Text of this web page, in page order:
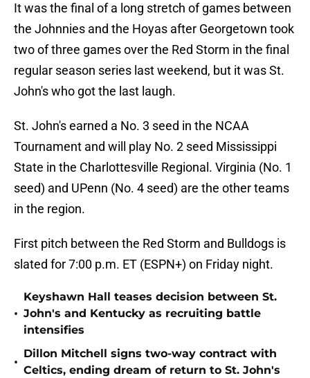
It was the final of a long stretch of games between
the Johnnies and the Hoyas after Georgetown took
two of three games over the Red Storm in the final
regular season series last weekend, but it was St.
John's who got the last laugh.
St. John's earned a No. 3 seed in the NCAA
Tournament and will play No. 2 seed Mississippi
State in the Charlottesville Regional. Virginia (No. 1
seed) and UPenn (No. 4 seed) are the other teams
in the region.
First pitch between the Red Storm and Bulldogs is
slated for 7:00 p.m. ET (ESPN+) on Friday night.
•
Keyshawn Hall teases decision between St.
John's and Kentucky as recruiting battle
intensifies
•
Dillon Mitchell signs two-way contract with
Celtics, ending dream of return to St. John's